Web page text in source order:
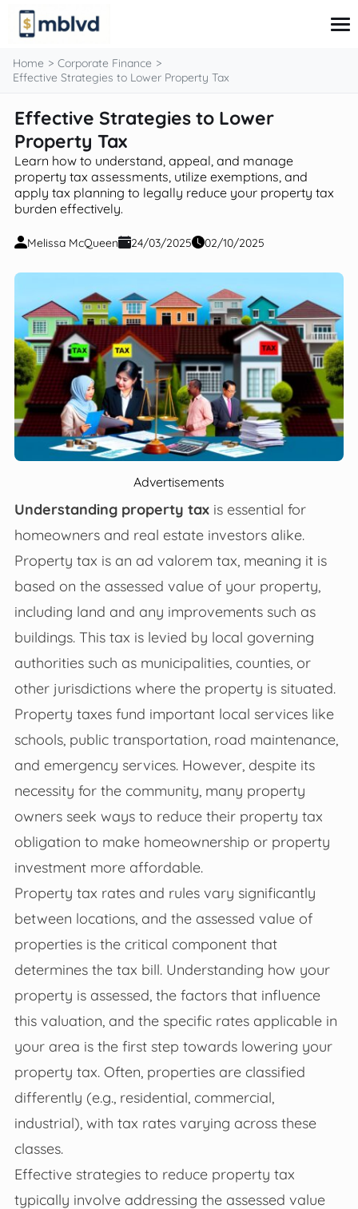
content
Corporate Finance
Financial Markets
Fintech & Financial Services
Financial Education
Personal Finance
Home
Corporate Finance
Effective Strategies to Lower Property Tax
Effective Strategies to Lower
Property Tax
Learn how to understand, appeal, and manage
property tax assessments, utilize exemptions, and
apply tax planning to legally reduce your property tax
burden effectively.
Melissa McQueen 24/03/2025 02/10/2025
Advertisements
Understanding property taxis essential for
homeowners and real estate investors alike.
Property tax is an ad valorem tax, meaning it is
based on the assessed value of your property,
including land and any improvements such as
buildings. This tax is levied by local governing
authorities such as municipalities, counties, or
other jurisdictions where the property is situated.
Property taxes fund important local services like
schools, public transportation, road maintenance,
and emergency services. However, despite its
necessity for the community, many property
owners seek ways to reduce their property tax
obligation to make homeownership or property
investment more affordable.
Property tax rates and rules vary significantly
between locations, and the assessed value of
properties is the critical component that
determines the tax bill. Understanding how your
property is assessed, the factors that influence
this valuation, and the specific rates applicable in
your area is the first step towards lowering your
property tax. Often, properties are classified
differently (e.g., residential, commercial,
industrial), with tax rates varying across these
classes.
Effective strategies to reduce property tax
typically involve addressing the assessed value